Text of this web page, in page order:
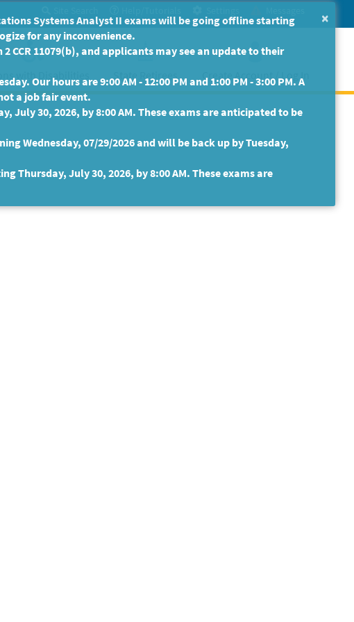
with Disabilities State Retirees Create Account / Log In
×
Systems Analyst II exams will be going offline starting
for any inconvenience.
11079(b), and applicants may see an update to their
Our hours are 9:00 AM - 12:00 PM and 1:00 PM - 3:00 PM. A
a job fair event.
30, 2026, by 8:00 AM. These exams are anticipated to be
Wednesday, 07/29/2026 and will be back up by Tuesday,
Thursday, July 30, 2026, by 8:00 AM. These exams are